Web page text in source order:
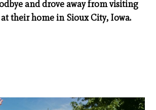
and drove away from visiting
their home in Sioux City, Iowa.